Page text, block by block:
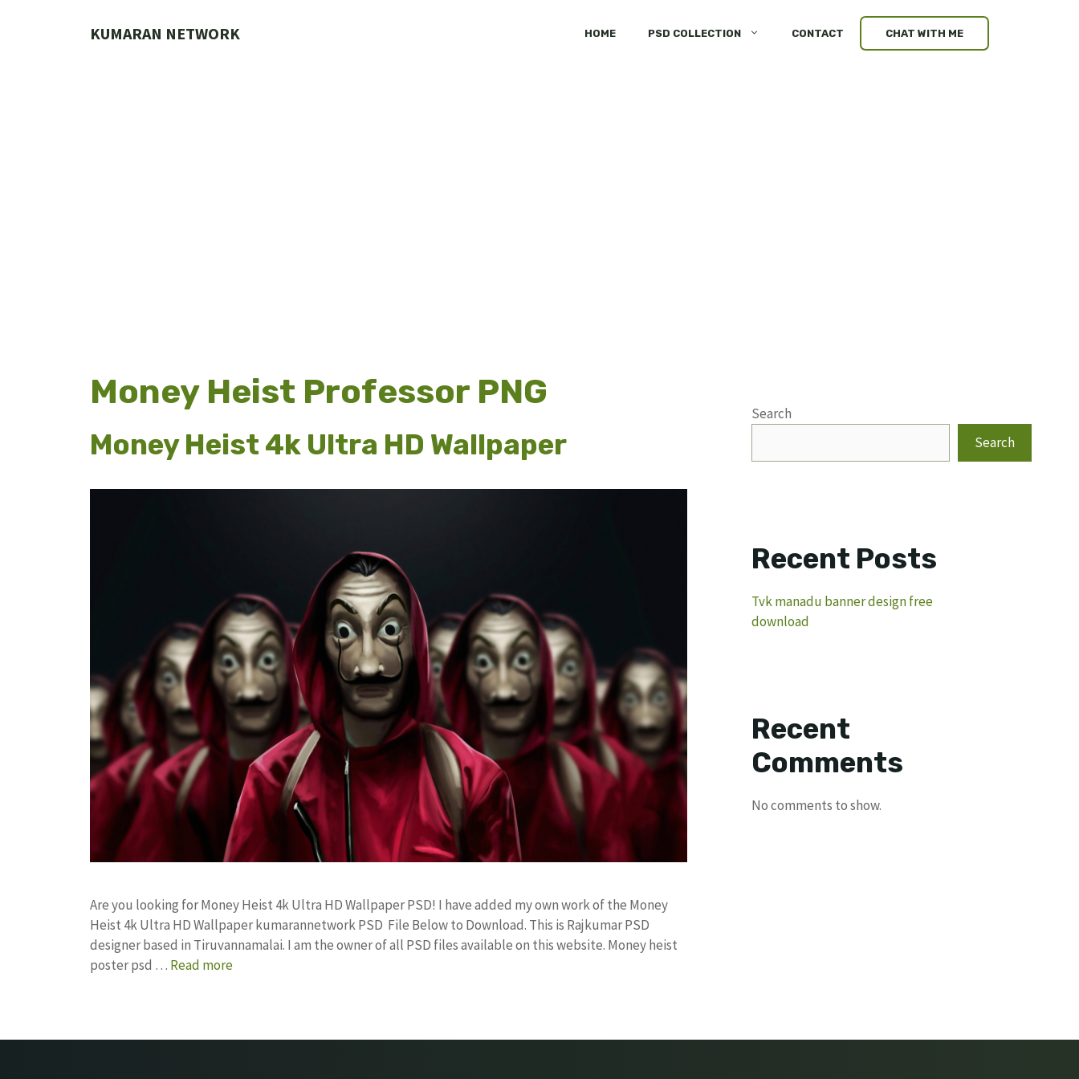
KUMARAN NETWORK HOME PSD COLLECTION CONTACT CHAT WITH ME
Money Heist Professor PNG
Money Heist 4k Ultra HD Wallpaper
Are you looking for Money Heist 4k Ultra HD Wallpaper PSD! I have added my own work of the Money
Heist 4k Ultra HD Wallpaper kumarannetwork PSD File Below to Download. This is Rajkumar PSD
designer based in Tiruvannamalai. I am the owner of all PSD files available on this website. Money heist
poster psd … Read more
Search
Search
Recent Posts
Tvk manadu banner design free
download
Recent
Comments
No comments to show.